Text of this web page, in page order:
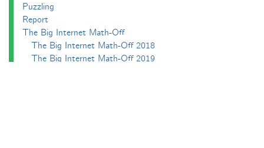
Puzzling
Report
The Big Internet Math-Off
The Big Internet Math-Off 2018
The Big Internet Math-Off 2019